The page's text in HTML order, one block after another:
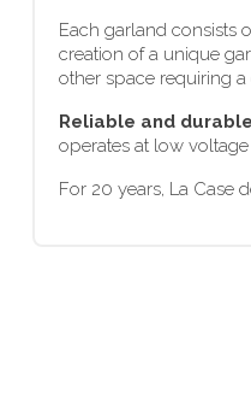
Each garland consists
creation of a unique
other space requiring
Reliable and durable
operates at low
For 20 years, La Case